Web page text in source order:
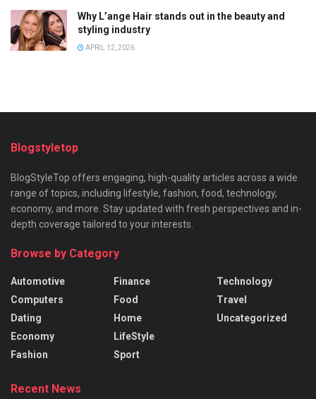
Why L’ange Hair stands out in the beauty and
styling industry
APRIL 12, 2026
Blogstyletop
BlogStyleTop offers engaging, high-quality articles across a wide
range of topics, including lifestyle, fashion, food, technology,
economy, and more. Stay updated with fresh perspectives and in-
depth coverage tailored to your interests.
Browse by Category
Automotive
Computers
Dating
Economy
Fashion
Finance
Food
Home
LifeStyle
Sport
Technology
Travel
Uncategorized
Recent News